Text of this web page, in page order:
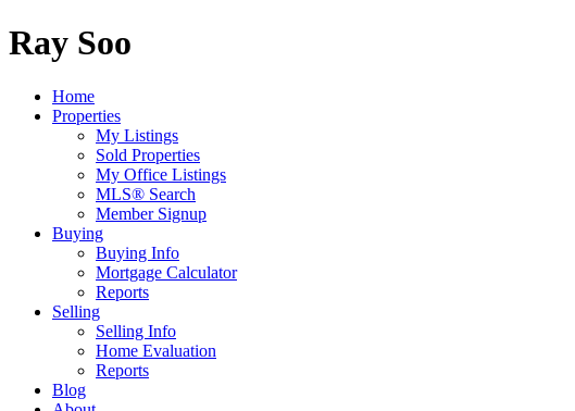
Ray Soo
Home
Properties
My Listings
Sold Properties
My Office Listings
MLS® Search
Member Signup
Buying
Buying Info
Mortgage Calculator
Reports
Selling
Selling Info
Home Evaluation
Reports
Blog